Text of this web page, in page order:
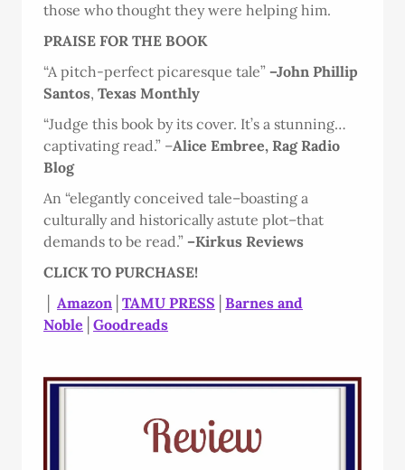
those who thought they were helping him.
PRAISE FOR THE BOOK
“A pitch-perfect picaresque tale” –John Phillip
Santos, Texas Monthly
“Judge this book by its cover. It’s a stunning…
captivating read.” –Alice Embree, Rag Radio
Blog
An “elegantly conceived tale–boasting a
culturally and historically astute plot–that
demands to be read.” –Kirkus Reviews
CLICK TO PURCHASE!
Amazon TAMU PRESS Barnes and
Noble Goodreads